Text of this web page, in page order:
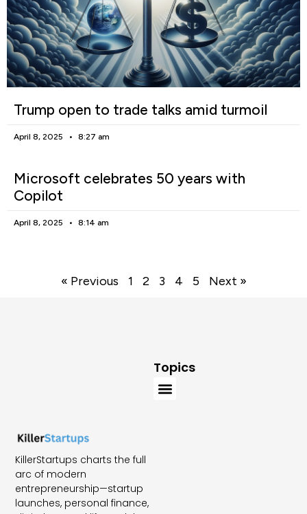
Trump open to trade talks amid turmoil
April 8, 2025 8:27 am
Microsoft celebrates 50 years with
Copilot
April 8, 2025 8:14 am
« Previous 1 2 3 4 5 Next »
KillerStartups charts the full
arc of modern
entrepreneurship—startup
launches, personal finance,
Topics